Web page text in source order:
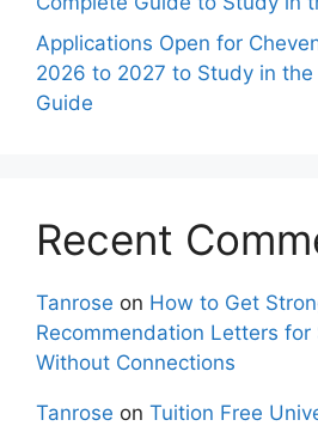
Applications Open for
2026 to 2027 to Study in the
Guide
Recent
Tanrose on How to Get
Recommendation Letters for
Without Connections
Tanrose on Tuition Free